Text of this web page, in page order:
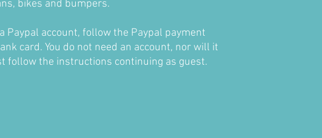
bikes and bumpers.
Paypal account, follow the Paypal payment
card. You do not need an account, nor will it
follow the instructions continuing as guest.